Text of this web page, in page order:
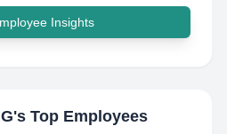
Insights
's Top Employees